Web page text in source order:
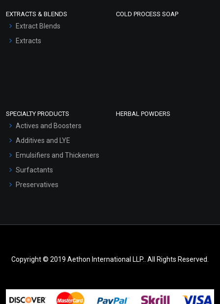
EXTRACTS & BLENDS
Extract Blends
Extracts
COLD PROCESS SOAP
SPECIALTY PRODUCTS
Actives and Boosters
Additives and LYE
Emulsifiers and Thickeners
Surfactants
Preservatives
HERBAL POWDERS
Copyright © 2019 Aethon International LLP.. All Rights Reserved.